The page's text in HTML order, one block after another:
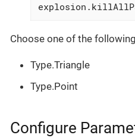
Choose one of the
Type.Triangle
Type.Point
Configure